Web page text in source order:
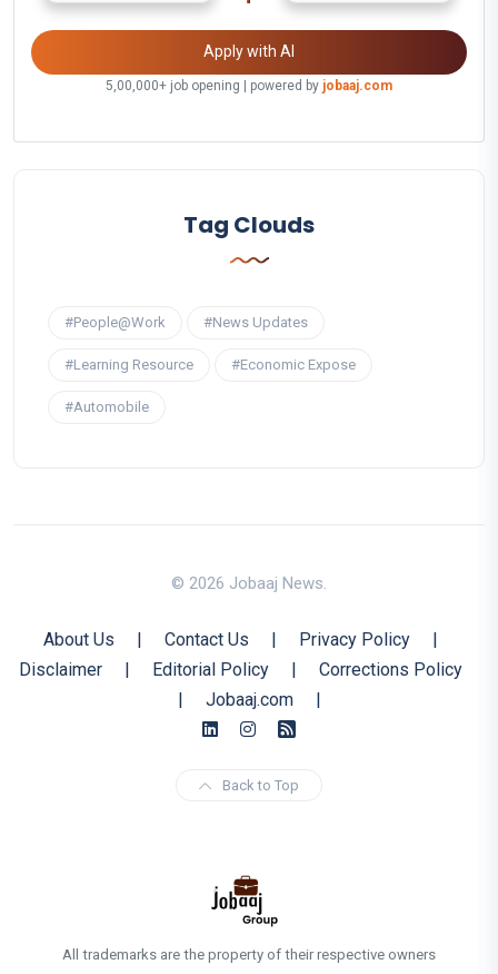
Apply with AI
5,00,000+ job opening | powered by jobaaj.com
Tag Clouds
#People@Work #News Updates
#Learning Resource #Economic Expose
#Automobile
© 2026 Jobaaj News.
About Us | Contact Us | Privacy Policy
|
Disclaimer
| Editorial Policy |
Corrections Policy
|
Jobaaj.com |
Back to Top
All trademarks are the property of their respective owners